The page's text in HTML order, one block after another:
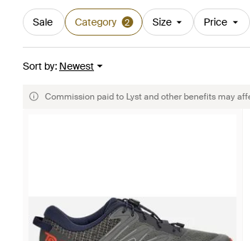
shoes.
Sale Category 2 Size Price
Sort by: Newest
Commission paid to Lyst and other benefits may